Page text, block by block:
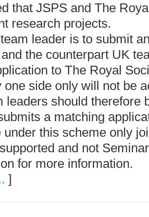
that JSPS and The
research projects.
leader is to submit
the counterpart UK
to The Royal
one side only will not be
leaders should therefore
a matching
under this scheme only
and not
for more information.
]